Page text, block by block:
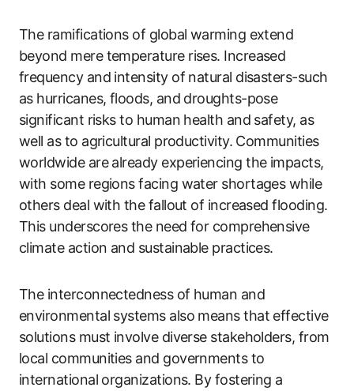
The ramifications of global warming extend
beyond mere temperature rises. Increased
frequency and intensity of natural disasters-such
as hurricanes, floods, and droughts-pose
significant risks to human health and safety, as
well as to agricultural productivity. Communities
worldwide are already experiencing the impacts,
with some regions facing water shortages while
others deal with the fallout of increased flooding.
This underscores the need for comprehensive
climate action and sustainable practices.
The interconnectedness of human and
environmental systems also means that effective
solutions must involve diverse stakeholders, from
local communities and governments to
international organizations. By fostering a